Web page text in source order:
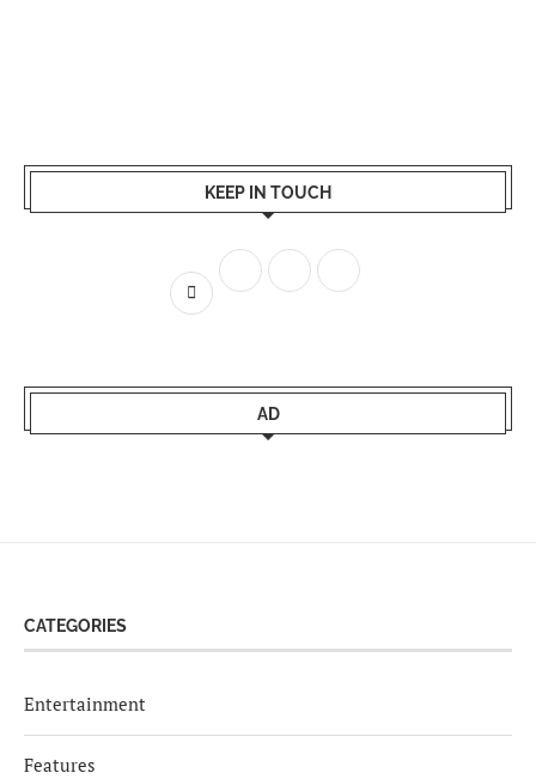
KEEP IN TOUCH
AD
CATEGORIES
Entertainment
Features